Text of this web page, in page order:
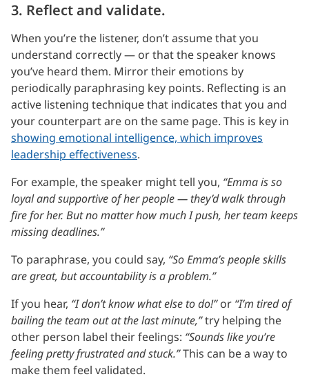
3. Reflect and validate.
When you’re the listener, don’t assume that you
understand correctly — or that the speaker knows
you’ve heard them. Mirror their emotions by
periodically paraphrasing key points. Reflecting is an
active listening technique that indicates that you and
your counterpart are on the same page. This is key in
showing emotional intelligence, which improves
leadership effectiveness.
For example, the speaker might tell you, “Emma is so
loyal and supportive of her people — they’d walk through
fire for her. But no matter how much I push, her team keeps
missing deadlines.”
To paraphrase, you could say, “So Emma’s people skills
are great, but accountability is a problem.”
If you hear, “I don’t know what else to do!”or “I’m tired of
bailing the team out at the last minute,”try helping the
other person label their feelings: “Sounds like you’re
feeling pretty frustrated and stuck.”This can be a way to
make them feel validated.